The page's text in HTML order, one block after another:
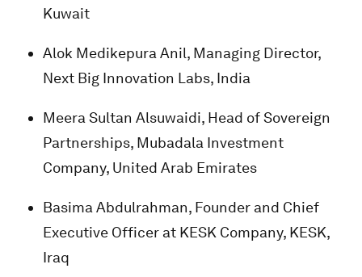
Kuwait
Alok Medikepura Anil, Managing Director,
Next Big Innovation Labs, India
Meera Sultan Alsuwaidi, Head of Sovereign
Partnerships, Mubadala Investment
Company, United Arab Emirates
Basima Abdulrahman, Founder and Chief
Executive Officer at KESK Company, KESK,
Iraq